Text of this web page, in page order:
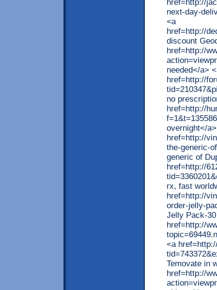
href=http://
next-day-
<a
href=http://
discount
href=http://
needed</a>
href=http://
no
href=http://
overnight</
href=http://
the-generic-
generic of
href=http://
rx, fast
href=http://
order-jelly-
Jelly Pack-
href=http://
<a
Temovate in
href=http://